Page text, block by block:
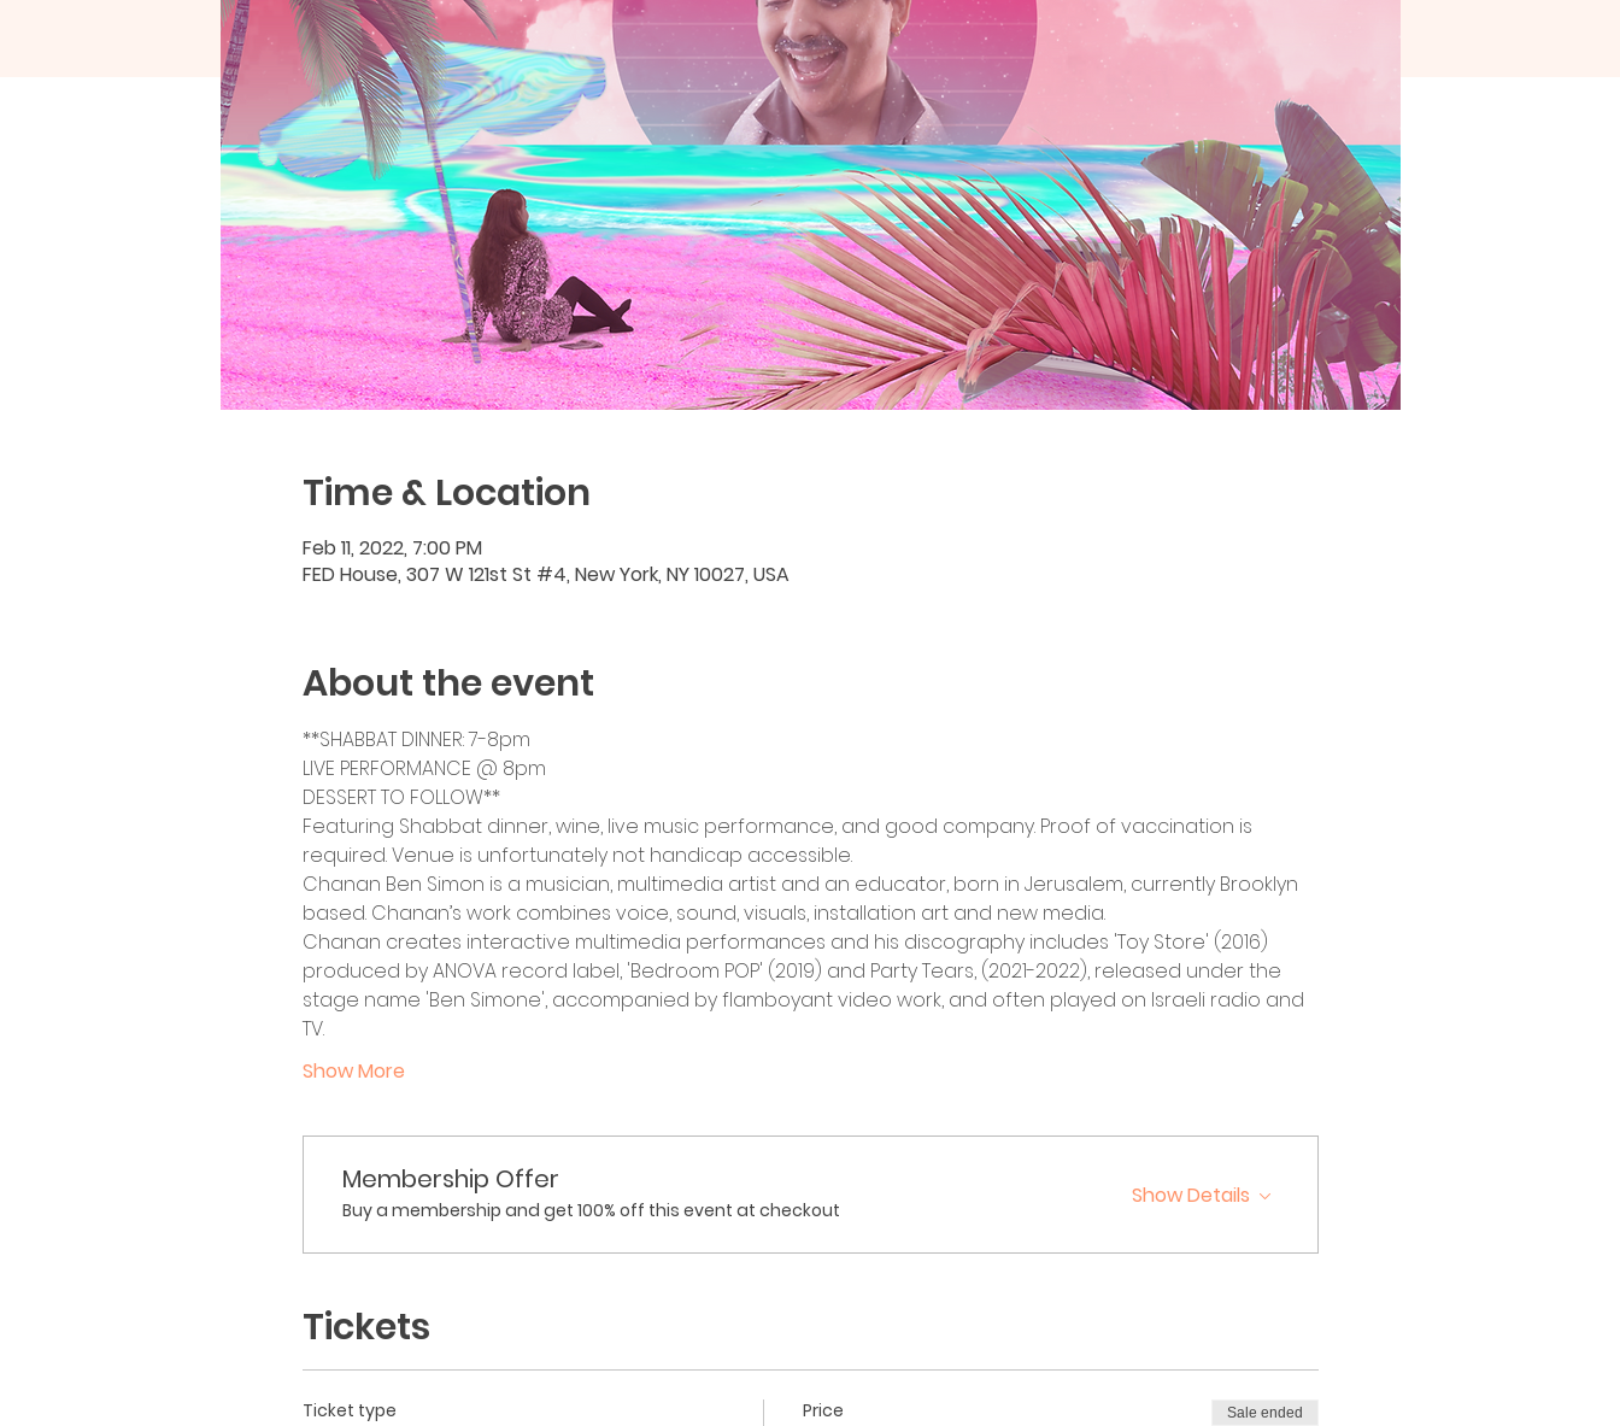
Time & Location
Feb 11, 2022, 7:00 PM
FED House, 307 W 121st St #4, New York, NY 10027, USA
About the event
**SHABBAT DINNER: 7-8pm
LIVE PERFORMANCE @ 8pm
DESSERT TO FOLLOW**
Featuring Shabbat dinner, wine, live music performance, and good company. Proof of vaccination is
required. Venue is unfortunately not handicap accessible.
Chanan Ben Simon is a musician, multimedia artist and an educator, born in Jerusalem, currently Brooklyn
based. Chanan’s work combines voice, sound, visuals, installation art and new media.
Chanan creates interactive multimedia performances and his discography includes 'Toy Store' (2016)
produced by ANOVA record label, 'Bedroom POP' (2019) and Party Tears, (2021-2022), released under the
stage name 'Ben Simone', accompanied by flamboyant video work, and often played on Israeli radio and
TV.
Show More
Membership Offer
Buy a membership and get 100% off this event at checkout
Show Details
Tickets
Ticket type Price Sale ended